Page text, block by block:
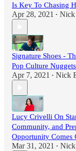
Is Key To Chasing
Apr 28, 2021 • Nick
Signature Shoes -
Pop Culture
Apr 7, 2021 • Nick
Lucy Crivelli On
Community, and
Opportunity Comes
Mar 31, 2021 •